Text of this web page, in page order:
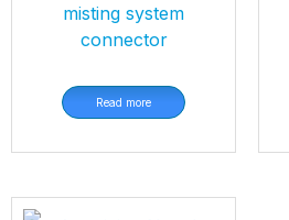
misting system
connector
Read more